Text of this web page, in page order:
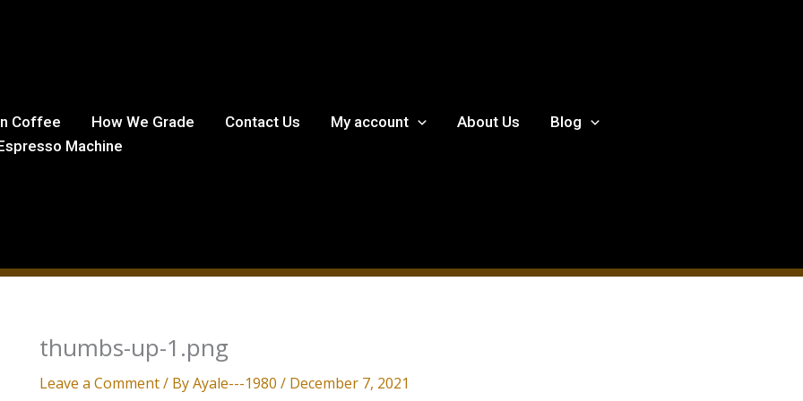
Coffee How We Grade Contact Us My account About Us
Blog
Machine
thumbs-up-1.png
Leave a Comment/ ByAyale---1980 / December 7, 2021